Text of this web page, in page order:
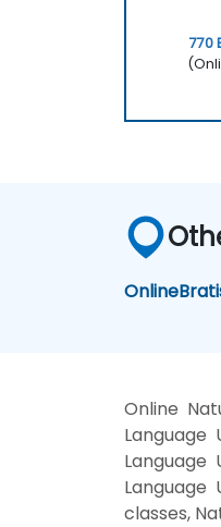
770
Online
Online
Language
Language
Language
classes,